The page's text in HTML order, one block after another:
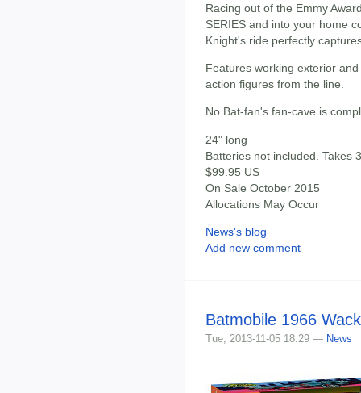
Racing out of the Emmy
SERIES and into your home
Knight's ride perfectly
Features working exterior
action figures from the line.
No Bat-fan's fan-cave is
24" long
Batteries not included. Takes
$99.95 US
On Sale October 2015
Allocations May Occur
News's blog
Add new comment
Batmobile 1966
Tue, 2013-11-05 18:29 — News